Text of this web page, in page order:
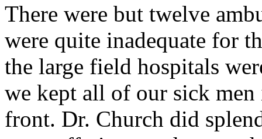
There were but twelve
were quite inadequate for
the large field hospitals
we kept all of our sick
front. Dr. Church did